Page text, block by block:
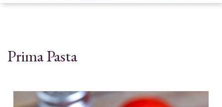
Prima Pasta